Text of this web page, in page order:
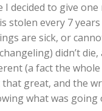
I decided to give
stolen every 7
are sick, or
didn’t
(a fact the
great, and the
what was going